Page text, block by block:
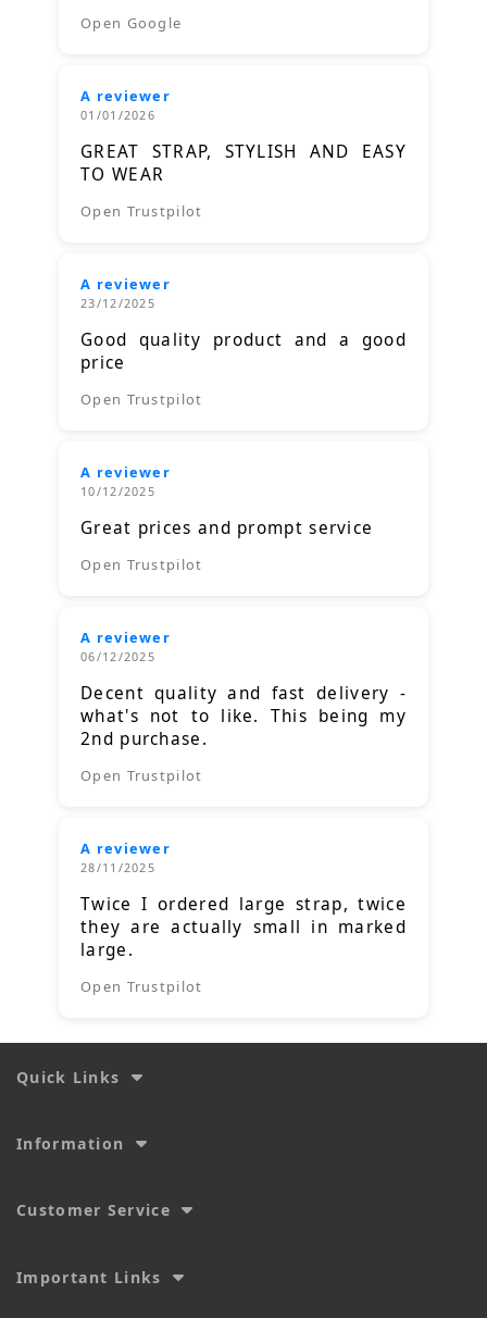
Open Google
A reviewer
01/01/2026
GREAT STRAP, STYLISH AND EASY
TO WEAR
Open Trustpilot
A reviewer
23/12/2025
Good quality product and a good
price
Open Trustpilot
A reviewer
10/12/2025
Great prices and prompt service
Open Trustpilot
A reviewer
06/12/2025
Decent quality and fast delivery -
what's not to like. This being my
2nd purchase.
Open Trustpilot
A reviewer
28/11/2025
Twice I ordered large strap, twice
they are actually small in marked
large.
Open Trustpilot
Quick Links
Information
Customer Service
Important Links